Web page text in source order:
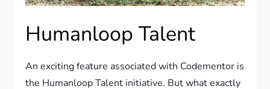
Humanloop Talent
An exciting feature associated with Codementor is
the Humanloop Talent initiative. But what exactly